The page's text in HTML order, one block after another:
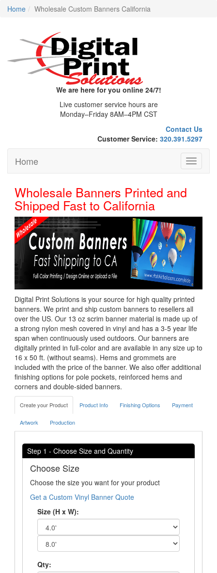
Home Wholesale Custom Banners California
We are here for you online 24/7!
Live customer service hours are
Monday–Friday 8AM–4PM CST
Contact Us
Customer Service: 320.391.5297
Toggle
Home
Wholesale Banners Printed and
Shipped Fast to California
Digital Print Solutions is your source for high quality printed
banners. We print and ship custom banners to resellers all
over the US. Our 13 oz scrim banner material is made up of
a strong nylon mesh covered in vinyl and has a 3-5 year life
span when continuously used outdoors. Our banners are
digitally printed in full-color and are available in any size up to
16 x 50 ft. (without seams). Hems and grommets are
included with the price of the banner. We also offer additional
finishing options for pole pockets, reinforced hems and
corners and double-sided banners.
Create your Product Product Info Finishing Options Payment
Artwork Production
Step 1 - Choose Size and Quantity
Choose Size
Choose the size you want for your product
Get a Custom Vinyl Banner Quote
Size (H x W):
Qty: